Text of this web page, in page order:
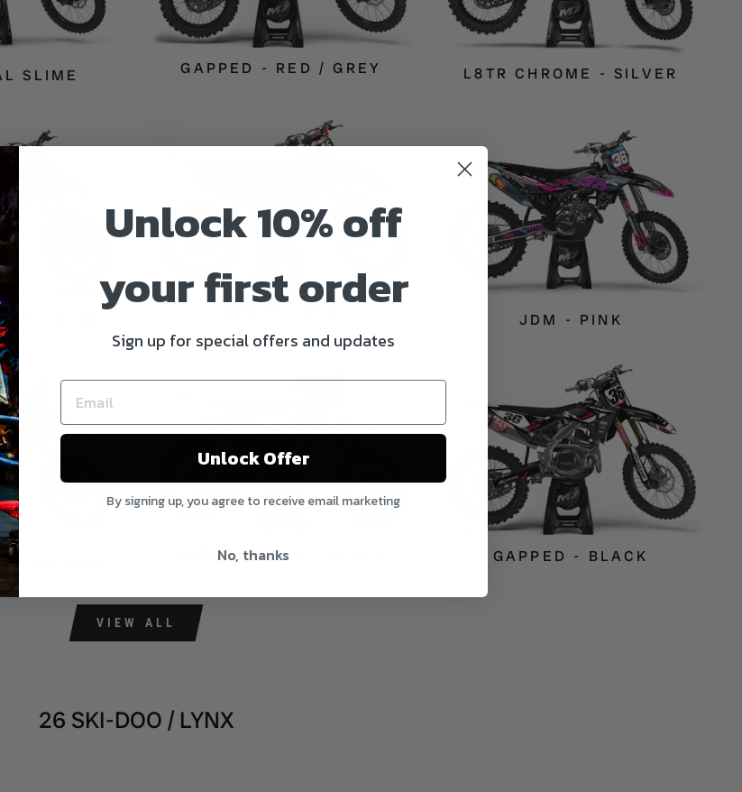
SLIME GAPPED - RED / GREY L8TR CHROME - SILVER
- ROSE JDM - PINK
- ORANGE CREW - HI-VIS / BLACK GAPPED - BLACK
VIEW ALL
26 SKI-DOO / LYNX
Unlock 10% off
your first order
Sign up for special offers and updates
Unlock Offer
By signing up, you agree to receive email marketing
No, thanks